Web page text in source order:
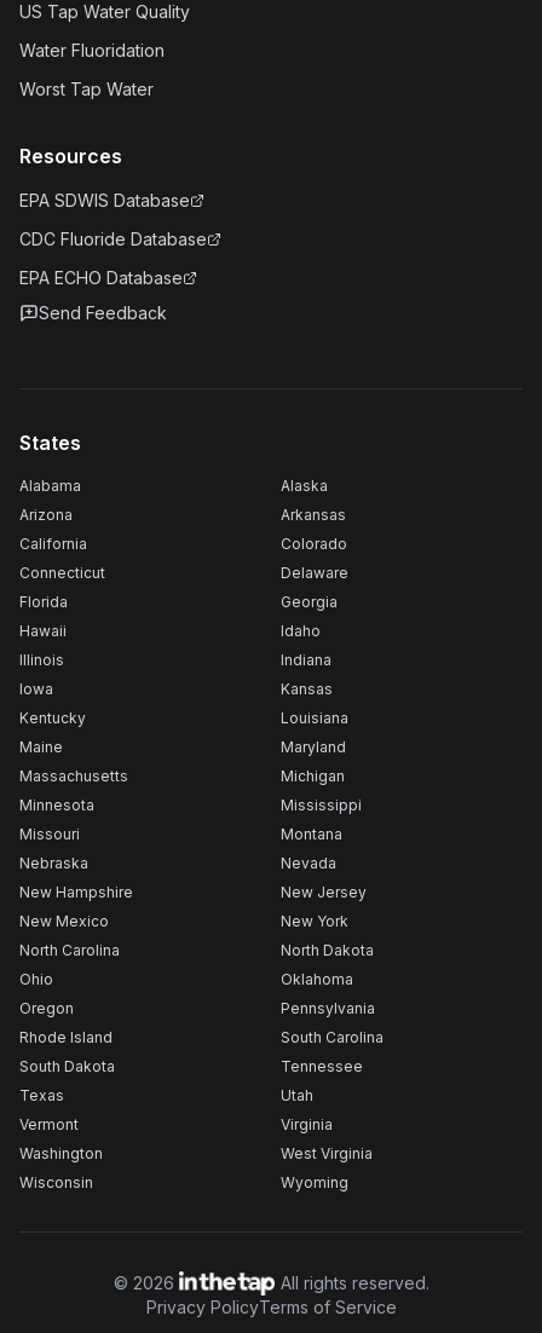
US Tap Water Quality
Water Fluoridation
Worst Tap Water
Resources
EPA SDWIS Database
CDC Fluoride Database
EPA ECHO Database
Send Feedback
States
Alabama
Alaska
Arizona
Arkansas
California
Colorado
Connecticut
Delaware
Florida
Georgia
Hawaii
Idaho
Illinois
Indiana
Iowa
Kansas
Kentucky
Louisiana
Maine
Maryland
Massachusetts
Michigan
Minnesota
Mississippi
Missouri
Montana
Nebraska
Nevada
New Hampshire
New Jersey
New Mexico
New York
North Carolina
North Dakota
Ohio
Oklahoma
Oregon
Pennsylvania
Rhode Island
South Carolina
South Dakota
Tennessee
Texas
Utah
Vermont
Virginia
Washington
West Virginia
Wisconsin
Wyoming
© 2026
All rights reserved.
Privacy PolicyTerms of Service